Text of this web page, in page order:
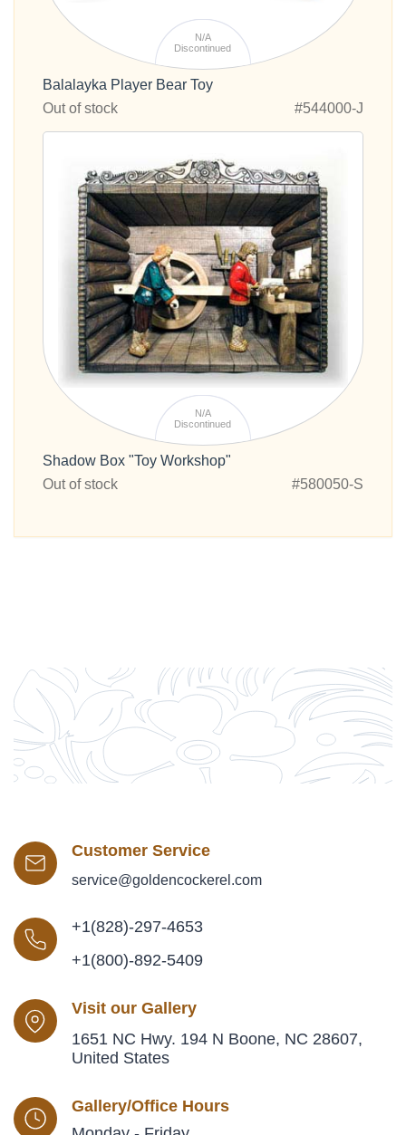
N/A
Discontinued
Balalayka Player Bear Toy
Out of stock
#544000-J
N/A
Discontinued
Shadow Box "Toy Workshop"
Out of stock
#580050-S
Customer Service
service@goldencockerel.com
+1(828)-297-4653
+1(800)-892-5409
Visit our Gallery
1651 NC Hwy. 194 N Boone, NC 28607,
United States
Gallery/Office Hours